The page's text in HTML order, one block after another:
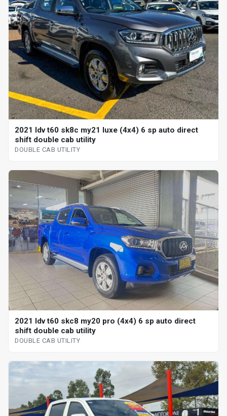
2021 ldv t60 sk8c my21 luxe (4x4) 6 sp auto direct
shift double cab utility
DOUBLE CAB UTILITY
2021 ldv t60 skc8 my20 pro (4x4) 6 sp auto direct
shift double cab utility
DOUBLE CAB UTILITY